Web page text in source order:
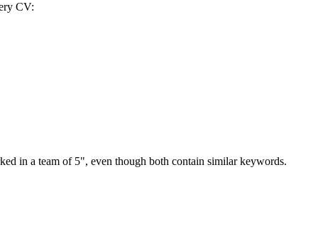
CV:
in a team of 5", even though both contain similar keywords.